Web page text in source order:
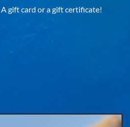
gift card or a gift certificate!